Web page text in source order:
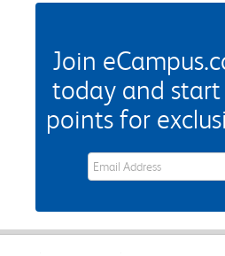
Join
today and
points for
eWards Sign Up Email